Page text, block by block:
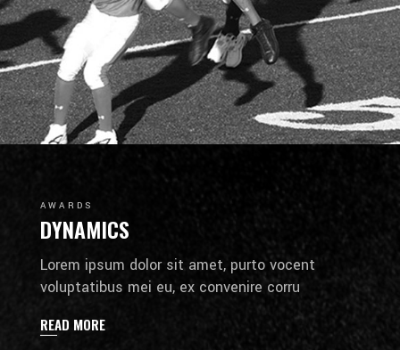
AWARDS
DYNAMICS
Lorem ipsum dolor sit amet, purto vocent
voluptatibus mei eu, ex convenire corru
READ MORE